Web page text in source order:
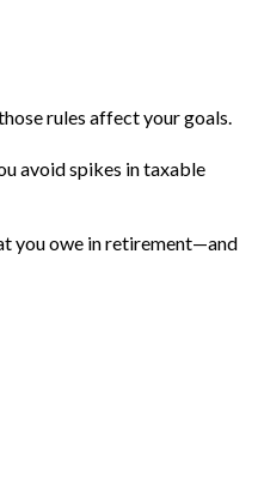
rules affect your goals.
avoid spikes in taxable
you owe in retirement—and